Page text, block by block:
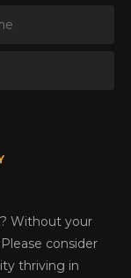
Without your
consider
thriving in